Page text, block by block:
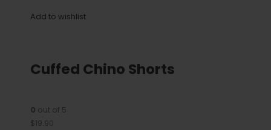
Add to wishlist
Cuffed Chino Shorts
0 out of 5
$19.90